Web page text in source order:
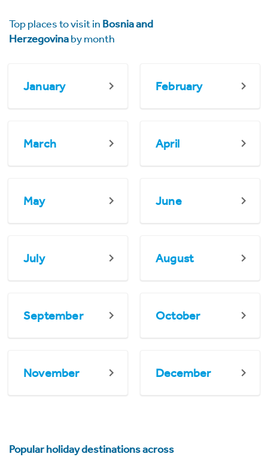
Top places to visit in Bosnia and
Herzegovinaby month
January February
March April
May June
July August
September October
November December
Popular holiday destinations across